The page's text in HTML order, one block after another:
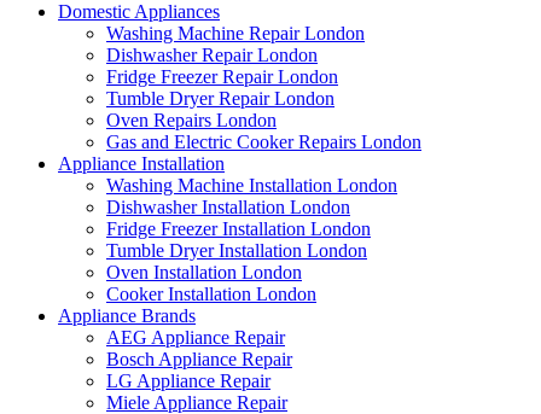
Domestic Appliances
Washing Machine Repair London
Dishwasher Repair London
Fridge Freezer Repair London
Tumble Dryer Repair London
Oven Repairs London
Gas and Electric Cooker Repairs London
Appliance Installation
Washing Machine Installation London
Dishwasher Installation London
Fridge Freezer Installation London
Tumble Dryer Installation London
Oven Installation London
Cooker Installation London
Appliance Brands
AEG Appliance Repair
Bosch Appliance Repair
LG Appliance Repair
Miele Appliance Repair